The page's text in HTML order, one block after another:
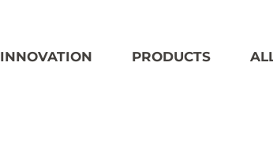
INNOVATION PRODUCTS